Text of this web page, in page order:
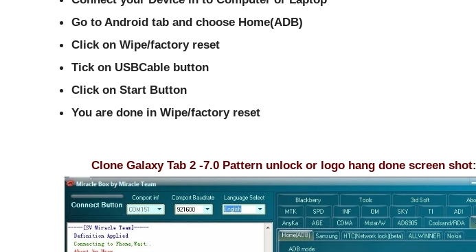
Go to Android tab and choose Home(ADB)
Click on Wipe/factory reset
Tick on USBCable button
Click on Start Button
You are done in Wipe/factory reset
Clone Galaxy Tab 2 -7.0 Pattern unlock or logo hang done screen shot: